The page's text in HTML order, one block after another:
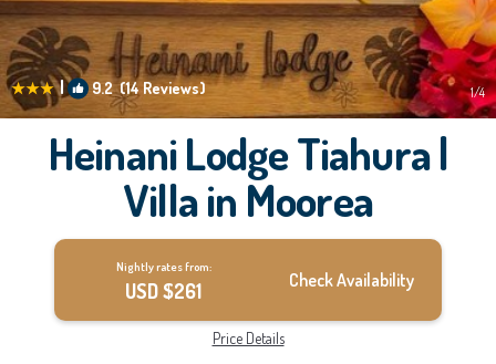
| 9.2(14 Reviews) 1/4
Heinani Lodge Tiahura |
Villa in Moorea
Nightly rates from:
USD $261 Check Availability
Price Details